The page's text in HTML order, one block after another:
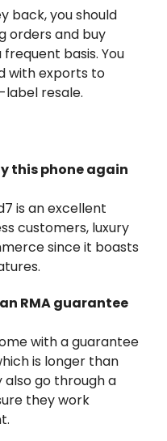
back, you should
orders and buy
basis. You
with exports to
resale.
this phone again
is an excellent
customers, luxury
since it boasts
RMA guarantee
with a guarantee
is longer than
also go through a
they work